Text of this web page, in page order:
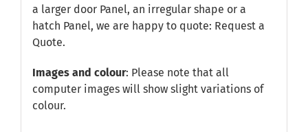
a larger door Panel, an irregular shape or a
hatch Panel, we are happy to quote: Request a
Quote.
Images and colour: Please note that all
computer images will show slight variations of
colour.